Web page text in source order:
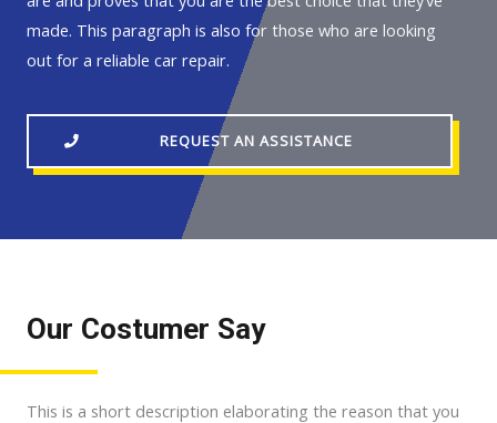
made. This paragraph is also for those who are looking
out for a reliable car repair.
REQUEST AN ASSISTANCE
Our Costumer Say
This is a short description elaborating the reason that you